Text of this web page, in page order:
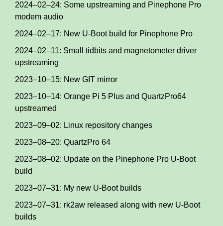
2024–02–24: Some upstreaming and Pinephone Pro
modem audio
2024–02–17: New U-Boot build for Pinephone Pro
2024–02–11: Small tidbits and magnetometer driver
upstreaming
2023–10–15: New GIT mirror
2023–10–14: Orange Pi 5 Plus and QuartzPro64
upstreamed
2023–09–02: Linux repository changes
2023–08–20: QuartzPro 64
2023–08–02: Update on the Pinephone Pro U-Boot
build
2023–07–31: My new U-Boot builds
2023–07–31: rk2aw released along with new U-Boot
builds